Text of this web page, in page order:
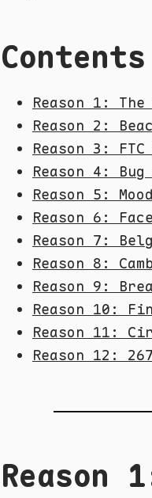
Contents
Reason 1:
Reason 2:
Reason 3:
Reason 4:
Reason 5:
Reason 6:
Reason 7:
Reason 8:
Reason 9:
Reason 10:
Reason 11:
Reason 12:
Reason